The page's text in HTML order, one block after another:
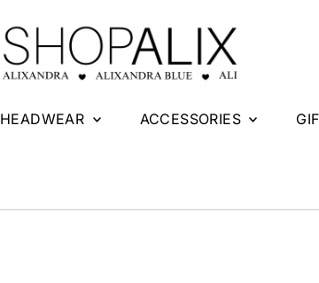
HEADWEAR ACCESSORIES